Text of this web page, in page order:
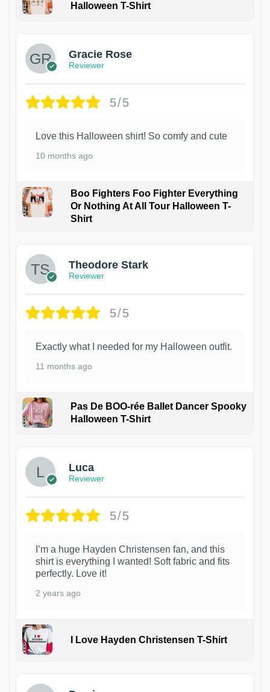
Halloween T-Shirt
Gracie Rose
Reviewer
5/5
Love this Halloween shirt! So comfy and cute
10 months ago
Boo Fighters Foo Fighter Everything
Or Nothing At All Tour Halloween T-
Shirt
Theodore Stark
Reviewer
5/5
Exactly what I needed for my Halloween outfit.
11 months ago
Pas De BOO-rée Ballet Dancer Spooky
Halloween T-Shirt
Luca
Reviewer
5/5
I’m a huge Hayden Christensen fan, and this
shirt is everything I wanted! Soft fabric and fits
perfectly. Love it!
2 years ago
I Love Hayden Christensen T-Shirt